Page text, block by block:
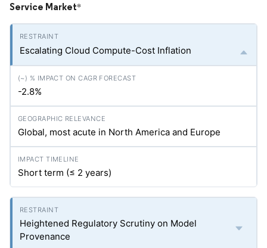
Service Market*
Escalating Cloud Compute-Cost Inflation
-2.8%
Global, most acute in North America and Europe
Short term (≤ 2 years)
Heightened Regulatory Scrutiny on Model
Provenance